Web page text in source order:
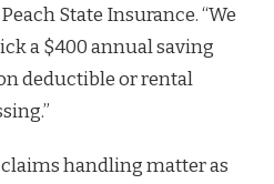
State Insurance. “We
a $400 annual saving
deductible or rental
handling matter as